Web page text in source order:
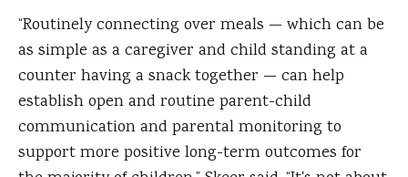
“Routinely connecting over meals — which can be
as simple as a caregiver and child standing at a
counter having a snack together — can help
establish open and routine parent-child
communication and parental monitoring to
support more positive long-term outcomes for